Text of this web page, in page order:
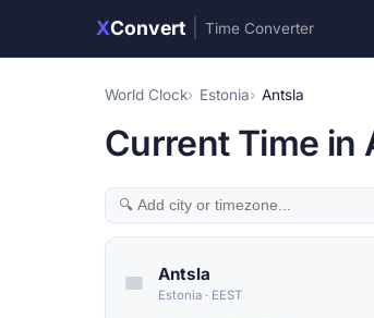
XConvert Time Converter
World Clock Estonia Antsla
Current Time in
Antsla
Estonia · EEST